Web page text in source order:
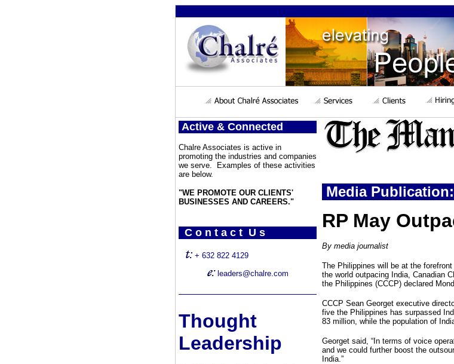
Active & Connected
Chalre Associates is active in
promoting the industries and companies
we serve. Examples of these activities
are below.
"WE PROMOTE OUR CLIENTS'
BUSINESSES AND CAREERS."
C o n t a c t U s
+ 632 822 4129
leaders@chalre.com
Thought
Leadership
Media
RP May
By media journalist
The Philippines will be at the
the world outpacing India, Canadian
the Philippines (CCCP) declared
CCCP Sean Georget executive
five the Philippines has surpassed
83 million, while the population of
Georget said, “In terms of voice
and we could further boost the
India.”